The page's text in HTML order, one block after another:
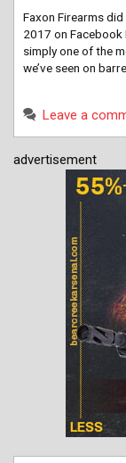
Faxon Firearms
2017 on Facebook
simply one of the
we’ve seen on
Leave a
advertisement